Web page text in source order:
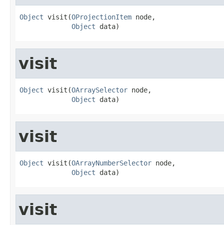
Object visit(OProjectionItem node,
Object data)
visit
Object visit(OArraySelector node,
Object data)
visit
Object visit(OArrayNumberSelector node,
Object data)
visit